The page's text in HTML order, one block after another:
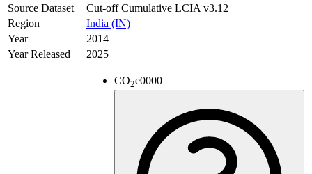
Source Dataset
Cut-off Cumulative LCIA v3.12
Region
India (IN)
Year
2014
Year Released
2025
CO2e0000